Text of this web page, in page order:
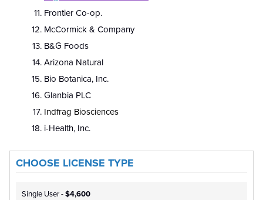
Frontier Co-op.
McCormick & Company
B&G Foods
Arizona Natural
Bio Botanica, Inc.
Glanbia PLC
Indfrag Biosciences
i-Health, Inc.
CHOOSE LICENSE TYPE
Single User -$4,600